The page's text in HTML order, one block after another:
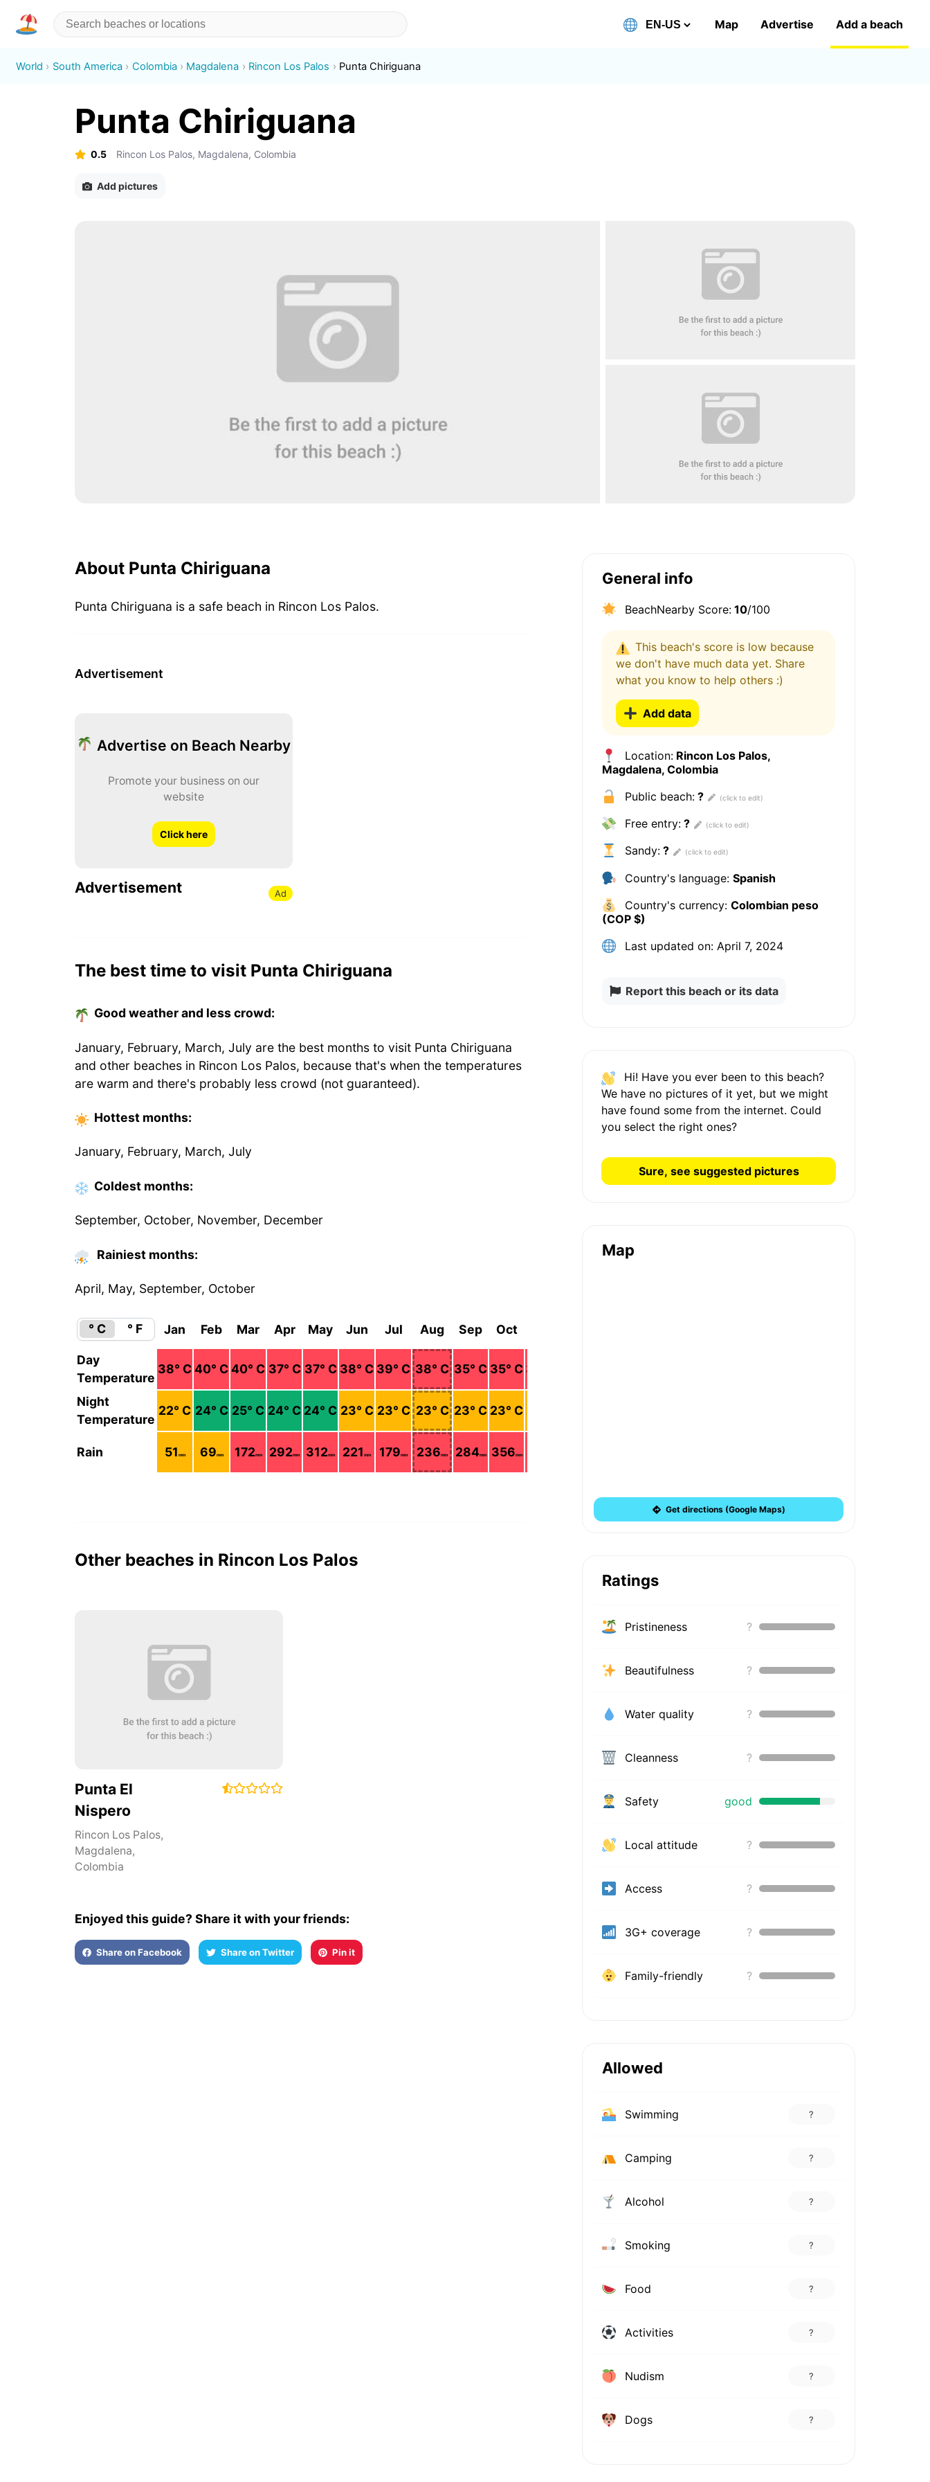
Map Advertise Add a beach
World South America Colombia Magdalena Rincon Los Palos Punta Chiriguana
Punta Chiriguana
0.5 Rincon Los Palos, Magdalena, Colombia
Add pictures
About Punta Chiriguana
Punta Chiriguana is a safe beach in Rincon Los Palos.
Advertisement
Advertise on Beach Nearby
Promote your business on our
website
Click here
Advertisement Ad
The best time to visit Punta Chiriguana
Good weather and less crowd:
January, February, March, July are the best months to visit Punta Chiriguana
and other beaches in Rincon Los Palos, because that's when the temperatures
are warm and there's probably less crowd (not guaranteed).
Hottest months:
January, February, March, July
Coldest months:
September, October, November, December
Rainiest months:
April, May, September, October
° C ° F Jan Feb Mar Apr May Jun Jul Aug Sep Oct
Day
Temperature
38° C40° C40° C 37° C 37° C 38° C 39° C 38° C 35° C 35° C 34
Night
Temperature
22° C 24° C 25° C 24° C 24° C 23° C 23° C 23° C 23° C 23° C
Rain 51 mm 69mm 172mm 292mm 312mm 221 mm 179mm 236mm 284mm 356mm
Other beaches in Rincon Los Palos
Punta El
Nispero
Rincon Los Palos,
Magdalena,
Colombia
Enjoyed this guide? Share it with your friends:
Share on Facebook Share on Twitter Pin it
General info
BeachNearby Score: 10/100
This beach's score is low because
we don't have much data yet. Share
what you know to help others :)
Add data
Location: Rincon Los Palos,
Magdalena, Colombia
Public beach: ?
Free entry: ?
Sandy: ?
Country's language:Spanish
Country's currency:Colombian peso
(COP $)
Last updated on: April 7, 2024
Report this beach or its data
Hi! Have you ever been to this beach?
We have no picturesof it yet, but we might
have found some from the internet. Could
you select the right ones?
Sure, see suggested pictures
Map
Get directions (Google Maps)
Ratings
Pristineness ?
Beautifulness ?
Water quality ?
Cleanness ?
Safety good
Local attitude ?
Access ?
3G+ coverage ?
Family-friendly ?
Allowed
Swimming ?
Camping ?
Alcohol ?
Smoking ?
Food ?
Activities ?
Nudism ?
Dogs ?